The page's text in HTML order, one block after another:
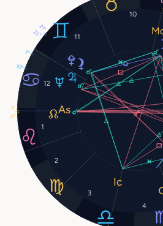
1
2
3
4
10
11
12
3°
10°
22°
2°
1°
21°